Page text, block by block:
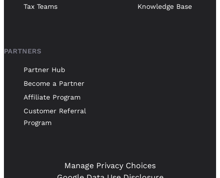
Tax Teams
Knowledge Base
PARTNERS
Partner Hub
Become a Partner
Affiliate Program
Customer Referral
Program
Manage Privacy Choices